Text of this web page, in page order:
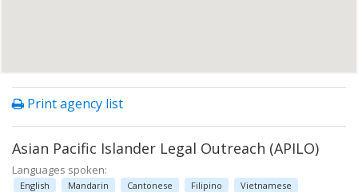
Print agency list
Asian Pacific Islander Legal Outreach (APILO)
Languages spoken:
English Mandarin Cantonese Filipino
Vietnamese